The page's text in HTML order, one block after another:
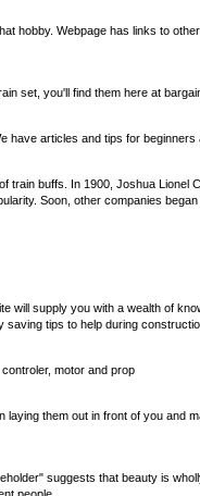
hobby. Webpage has links to
set, you'll find them here at
articles and tips for
train buffs. In 1900, Joshua Lionel
Soon, other companies
will supply you with a wealth of
tips to help during
motor and prop
them out in front of you and
suggests that beauty is